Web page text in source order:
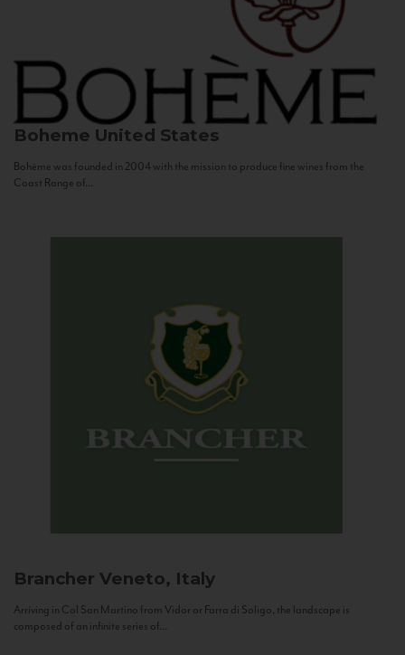
Boheme United States
Bohème was founded in 2004 with the mission to produce fine wines from the
Coast Range of...
Brancher Veneto, Italy
Arriving in Col San Martino from Vidor or Farra di Soligo, the landscape is
composed of an infinite series of...